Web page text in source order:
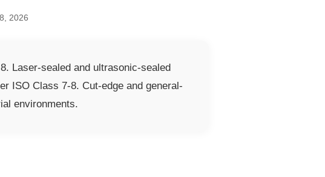
2026
Laser-sealed and ultrasonic-sealed
ISO Class 7-8. Cut-edge and general-
environments.